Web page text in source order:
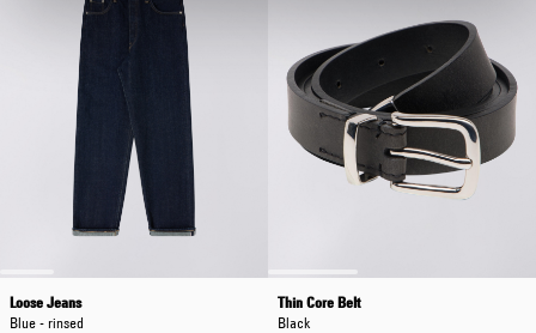
Loose Jeans
Blue - rinsed
Thin Core Belt
Black